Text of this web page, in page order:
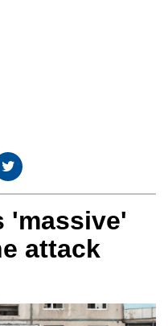
'massive'
attack